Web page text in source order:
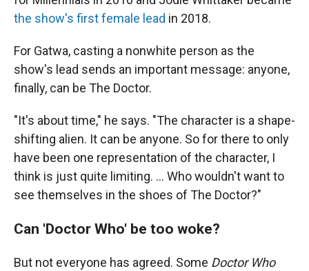
the show's first female lead in 2018.
For Gatwa, casting a nonwhite person as the
show's lead sends an important message: anyone,
finally, can be The Doctor.
"It's about time," he says. "The character is a shape-
shifting alien. It can be anyone. So for there to only
have been one representation of the character, I
think is just quite limiting. ... Who wouldn't want to
see themselves in the shoes of The Doctor?"
Can 'Doctor Who' be too woke?
But not everyone has agreed. Some Doctor Who